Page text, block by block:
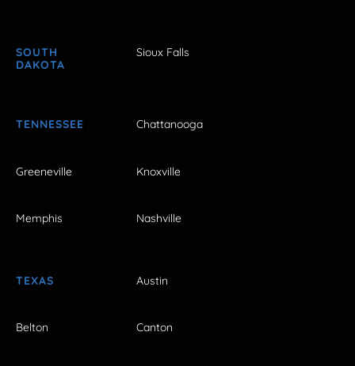
SOUTH
DAKOTA
Sioux Falls
TENNESSEE Chattanooga
Greeneville Knoxville
Memphis Nashville
TEXAS Austin
Belton Canton